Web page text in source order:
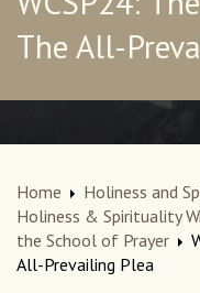
The All-
Home Holiness and
Holiness & Spirituality
the School of Prayer
All-Prevailing Plea